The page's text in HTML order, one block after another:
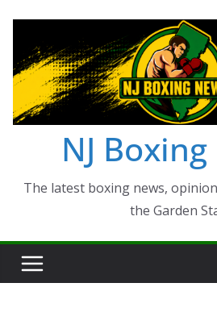
content
NJ
The latest boxing news,
the Garden